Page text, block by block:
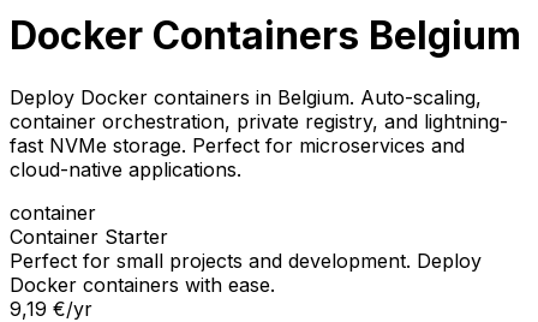
Docker Containers Belgium
Deploy Docker containers in Belgium. Auto-scaling,
container orchestration, private registry, and lightning-
fast NVMe storage. Perfect for microservices and
cloud-native applications.
container
Container Starter
Perfect for small projects and development. Deploy
Docker containers with ease.
9,19 €/yr